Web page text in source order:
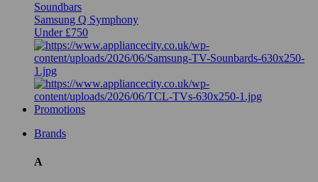
Soundbars
Samsung Q Symphony
Under £750
Promotions
Brands
A